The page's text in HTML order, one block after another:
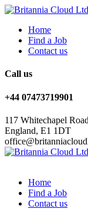
Home
Find a Job
Contact us
Call us
+44 07473719901
117 Whitechapel
England, E1 1DT
Home
Find a Job
Contact us